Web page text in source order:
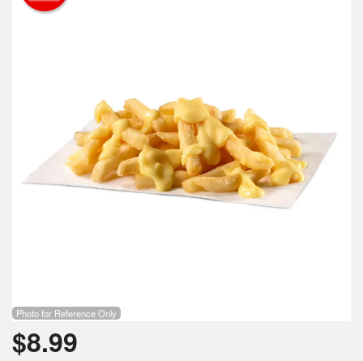
Photo for Reference Only
$8.99